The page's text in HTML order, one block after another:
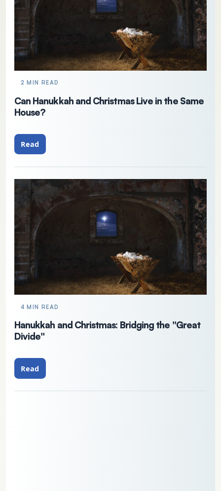
2 MIN READ
Can Hanukkah and Christmas Live in the Same
House?
Read
4 MIN READ
Hanukkah and Christmas: Bridging the "Great
Divide"
Read